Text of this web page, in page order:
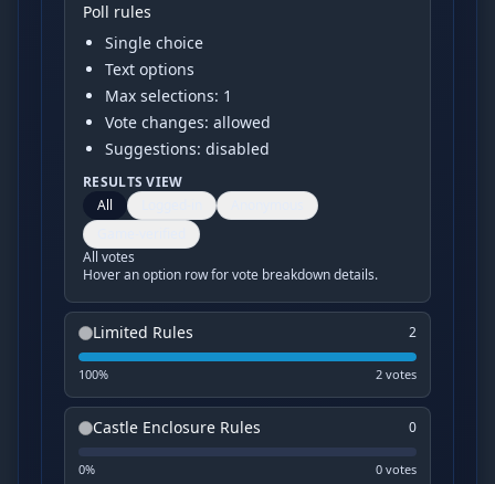
Poll rules
Single choice
Text options
Max selections: 1
Vote changes: allowed
Suggestions: disabled
RESULTS VIEW
All
All votes
Hover an option row for vote breakdown details.
Limited Rules 2
100% 2 votes
Castle Enclosure Rules 0
0% 0 votes